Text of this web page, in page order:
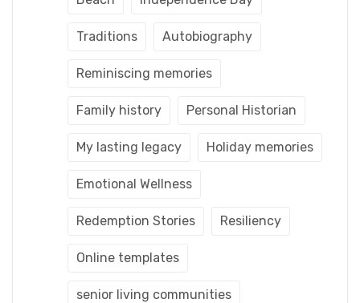
Traditions Autobiography
Reminiscing memories
Family history Personal Historian
My lasting legacy Holiday memories
Emotional Wellness
Redemption Stories Resiliency
Online templates
senior living communities